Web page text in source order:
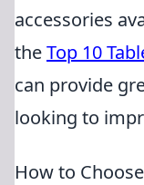
accessories
theTop 10
can provide
looking to
How to